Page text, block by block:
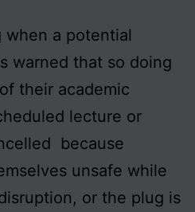
when a potential
warned that so doing
their academic
lecture or
because
unsafe while
or the plug is